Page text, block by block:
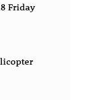
Friday